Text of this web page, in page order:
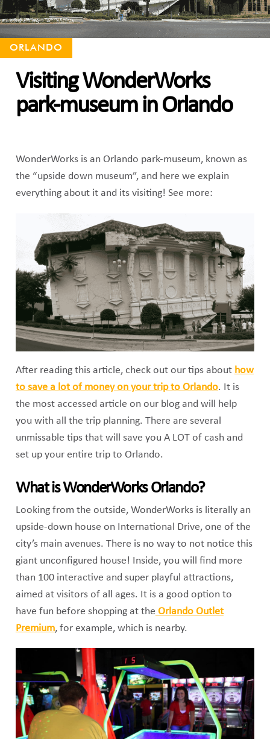
ORLANDO
Visiting WonderWorks
park-museum in Orlando
WonderWorks is an Orlando park-museum, known as
the “upside down museum”, and here we explain
everything about it and its visiting! See more:
After reading this article, check out our tips about how
to save a lot of money on your trip to Orlando. It is
the most accessed article on our blog and will help
you with all the trip planning. There are several
unmissable tips that will save you A LOT of cash and
set up your entire trip to Orlando.
What is WonderWorks Orlando?
Looking from the outside, WonderWorks is literally an
upside-down house on International Drive, one of the
city’s main avenues. There is no way to not notice this
giant unconfigured house! Inside, you will find more
than 100 interactive and super playful attractions,
aimed at visitors of all ages. It is a good option to
have fun before shopping at the Orlando Outlet
Premium, for example, which is nearby.